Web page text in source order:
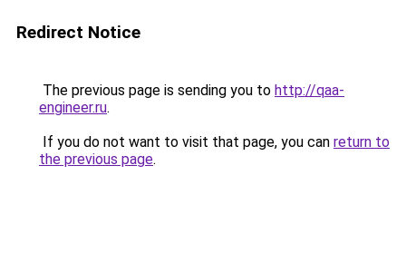
Redirect Notice
The previous page is sending you to http://qaa-
engineer.ru.
If you do not want to visit that page, you can return to
the previous page.